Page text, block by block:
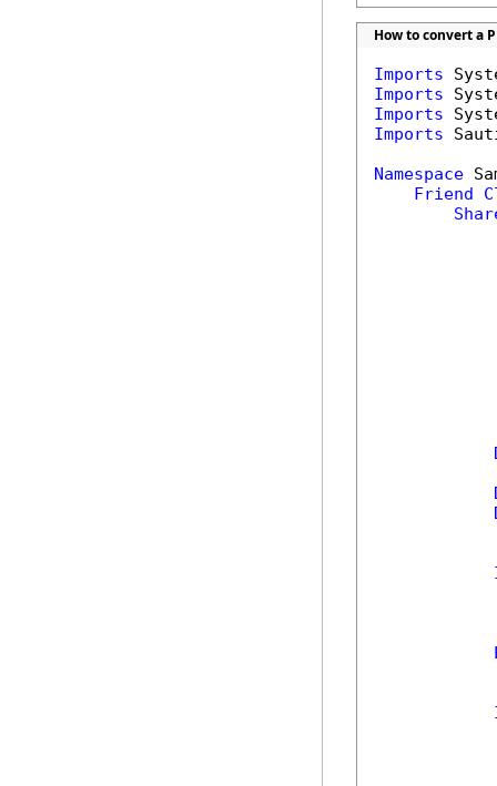
How to convert a
Imports
Imports
Imports
Imports
Namespace
Friend